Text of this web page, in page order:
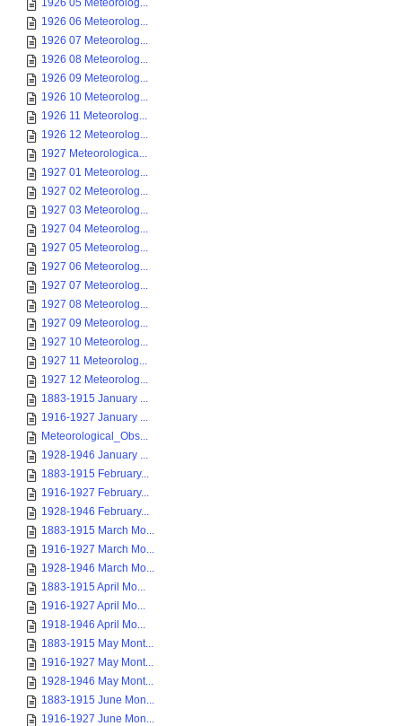
1926 05 Meteorolog...
1926 06 Meteorolog...
1926 07 Meteorolog...
1926 08 Meteorolog...
1926 09 Meteorolog...
1926 10 Meteorolog...
1926 11 Meteorolog...
1926 12 Meteorolog...
1927 Meteorologica...
1927 01 Meteorolog...
1927 02 Meteorolog...
1927 03 Meteorolog...
1927 04 Meteorolog...
1927 05 Meteorolog...
1927 06 Meteorolog...
1927 07 Meteorolog...
1927 08 Meteorolog...
1927 09 Meteorolog...
1927 10 Meteorolog...
1927 11 Meteorolog...
1927 12 Meteorolog...
1883-1915 January ...
1916-1927 January ...
Meteorological_Obs...
1928-1946 January ...
1883-1915 February...
1916-1927 February...
1928-1946 February...
1883-1915 March Mo...
1916-1927 March Mo...
1928-1946 March Mo...
1883-1915 April Mo...
1916-1927 April Mo...
1918-1946 April Mo...
1883-1915 May Mont...
1916-1927 May Mont...
1928-1946 May Mont...
1883-1915 June Mon...
1916-1927 June Mon...